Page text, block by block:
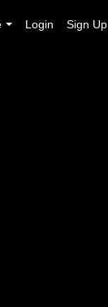
Login Sign Up